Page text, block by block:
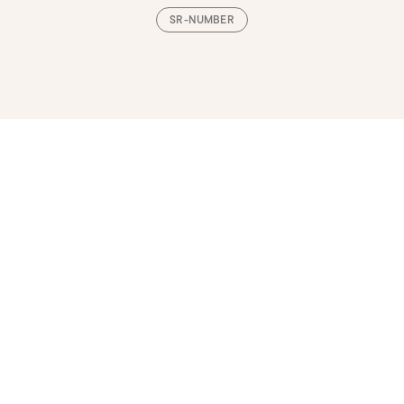
SR-NUMBER